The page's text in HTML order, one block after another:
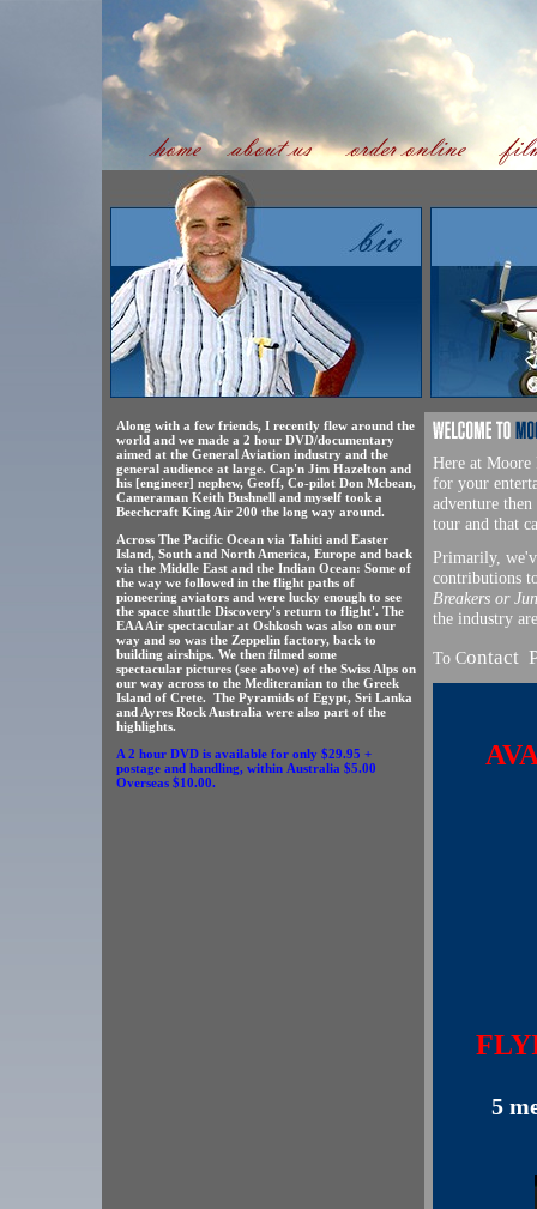
Along with a few friends, I recently flew around the
world and we made a 2 hour DVD/documentary
aimed at the General Aviation industry and the
general audience at large. Cap'n Jim Hazelton and
his [engineer] nephew, Geoff, Co-pilot Don Mcbean,
Cameraman Keith Bushnell and myself took a
Beechcraft King Air 200 the long way around.
Across The Pacific Ocean via Tahiti and Easter
Island, South and North America, Europe and back
via the Middle East and the Indian Ocean: Some of
the way we followed in the flight paths of
pioneering aviators and were lucky enough to see
the space shuttle Discovery's return to flight'. The
EAA Air spectacular at Oshkosh was also on our
way and so was the Zeppelin factory, back to
building airships. We then filmed some
spectacular pictures (see above) of the Swiss Alps on
our way across to the Mediteranian to the Greek
Island of Crete. The Pyramids of Egypt, Sri Lanka
and Ayres Rock Australia were also part of the
highlights.
A 2 hour DVD is available for only $29.95 +
postage and handling, within Australia $5.00
Overseas $10.00.
Here at Moore
for your
adventure
tour and that
Primarily,
contributions
Breakers or
the industry
To Contact
5